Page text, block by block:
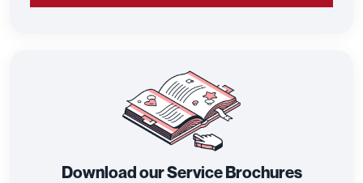
Download our Service Brochures